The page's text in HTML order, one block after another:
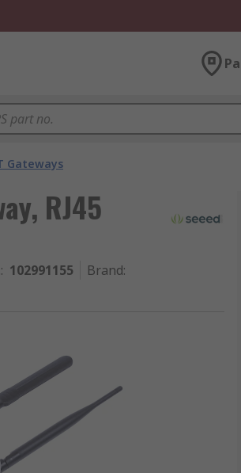
Gateways
RJ45
: 102991155 Brand: